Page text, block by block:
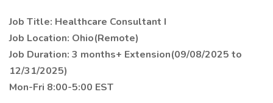
Job Title: Healthcare Consultant I
Job Location: Ohio(Remote)
Job Duration: 3 months+ Extension(09/08/2025 to
12/31/2025)
Mon-Fri 8:00-5:00 EST